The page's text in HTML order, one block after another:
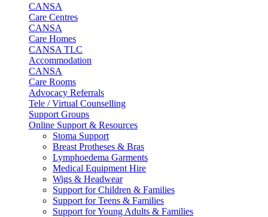
CANSA
Care Centres
CANSA
Care Homes
CANSA TLC
Accommodation
CANSA
Care Rooms
Advocacy Referrals
Tele / Virtual Counselling
Support Groups
Online Support & Resources
Stoma Support
Breast Protheses & Bras
Lymphoedema Garments
Medical Equipment Hire
Wigs & Headwear
Support for Children & Families
Support for Teens & Families
Support for Young Adults & Families